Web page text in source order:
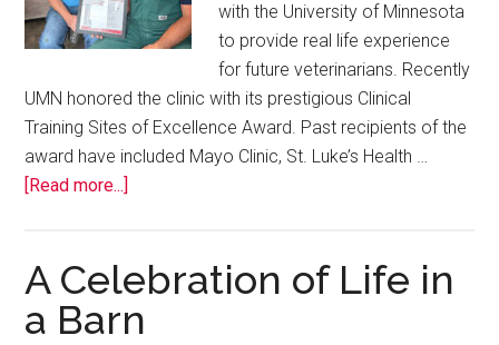
with the University of Minnesota
to provide real life experience
for future veterinarians. Recently
UMN honored the clinic with its prestigious Clinical
Training Sites of Excellence Award. Past recipients of the
award have included Mayo Clinic, St. Luke’s Health …
[Read more...]
A Celebration of Life in
a Barn